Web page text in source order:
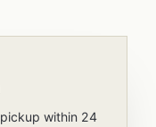
within 24